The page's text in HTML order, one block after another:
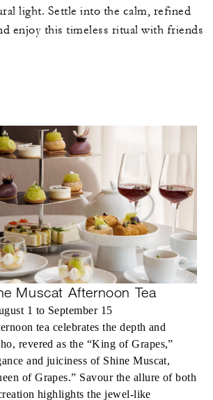
light. Settle into the calm, refined
enjoy this timeless ritual with friends
Muscat Afternoon Tea
1 to September 15
tea celebrates the depth and
revered as the “King of Grapes,”
and juiciness of Shine Muscat,
of Grapes.” Savour the allure of both
highlights the jewel-like